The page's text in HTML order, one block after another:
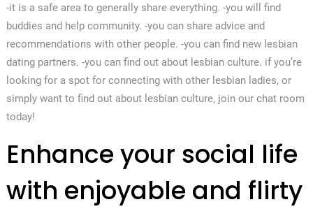
-it is a safe area to generally share everything. -you will find
buddies and help community. -you can share advice and
recommendations with other people. -you can find new lesbian
dating partners. -you can find out about lesbian culture. if you’re
looking for a spot for connecting with other lesbian ladies, or
simply want to find out about lesbian culture, join our chat room
today!
Enhance your social life
with enjoyable and flirty